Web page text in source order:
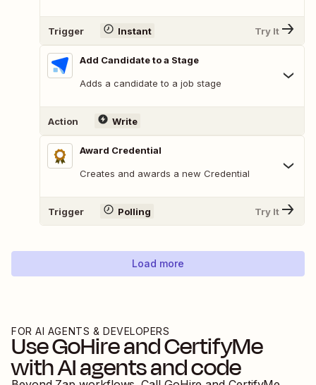
Trigger Instant Try It
Add Candidate to a Stage
Adds a candidate to a job stage
Action Write
Award Credential
Creates and awards a new Credential
Trigger Polling Try It
Load more
FOR AI AGENTS & DEVELOPERS
UseGoHireandCertifyMe
with AI agents and code